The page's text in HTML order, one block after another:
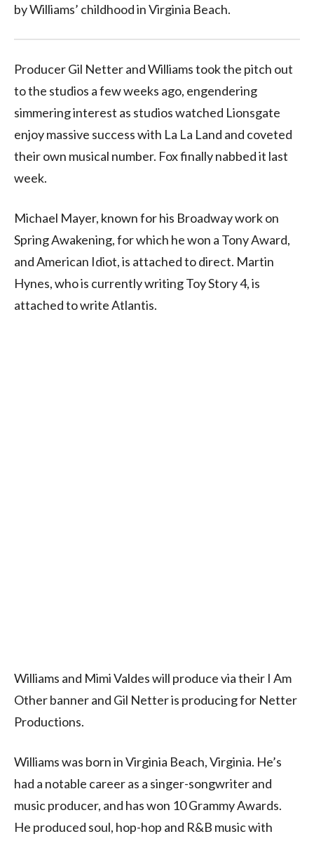
by Williams’ childhood in Virginia Beach.
Producer Gil Netter and Williams took the pitch out
to the studios a few weeks ago, engendering
simmering interest as studios watched Lionsgate
enjoy massive success with La La Land and coveted
their own musical number. Fox finally nabbed it last
week.
Michael Mayer, known for his Broadway work on
Spring Awakening, for which he won a Tony Award,
and American Idiot, is attached to direct. Martin
Hynes, who is currently writing Toy Story 4, is
attached to write Atlantis.
Williams and Mimi Valdes will produce via their I Am
Other banner and Gil Netter is producing for Netter
Productions.
Williams was born in Virginia Beach, Virginia. He’s
had a notable career as a singer-songwriter and
music producer, and has won 10 Grammy Awards.
He produced soul, hop-hop and R&B music with